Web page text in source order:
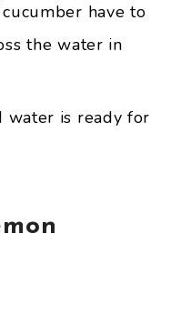
have to
the water in
water is ready for